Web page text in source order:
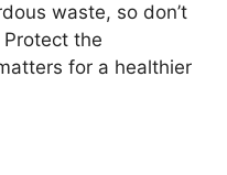
waste, so don’t
the
for a healthier